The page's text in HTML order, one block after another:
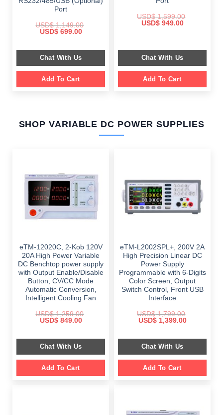
Port
USD$1,149.00
Original
$ 1,149.00.
USD$699.00Current
$ 699.00.
Chat With Us
Add To Cart
USD$1,599.00
Original
USD$949.00Current
Chat With Us
Add To Cart
SHOP VARIABLE DC POWER SUPPLIES
eTM-12020C, 2-Kob 120V
20A High Power Variable
DC Benchtop power supply
with Output Enable/Disable
Button, CV/CC Mode
Automatic Conversion,
Intelligent Cooling Fan
USD$1,259.00
Original
$ 1,259.00.
USD$849.00Current
$ 849.00.
Chat With Us
Add To Cart
eTM-L2002SPL+, 200V 2A
High Precision Linear DC
Power Supply
Programmable with 6-Digits
Color Screen, Output
Switch Control, Front USB
Interface
USD$1,799.00
Original
$ 1,799.00.
USD$1,399.00Current
$ 1,399.00.
Chat With Us
Add To Cart